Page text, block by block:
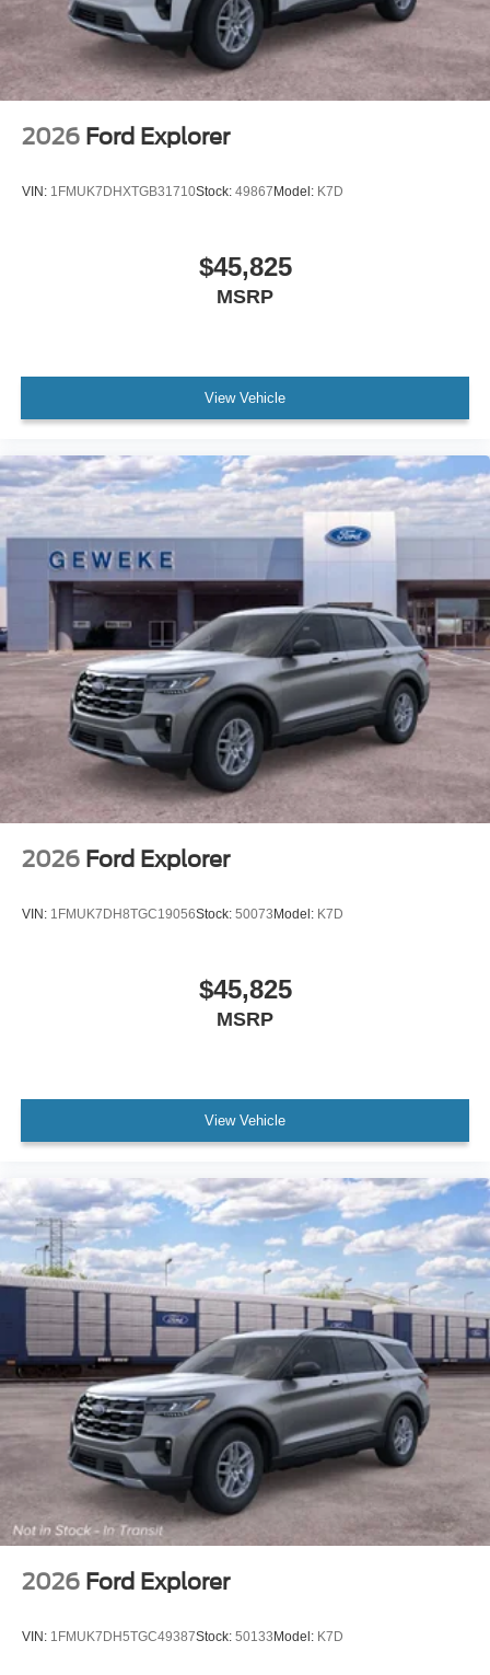
2026 Ford Explorer
VIN: 1FMUK7DHXTGB31710Stock: 49867Model: K7D
$45,825
MSRP
View Vehicle
2026 Ford Explorer
VIN: 1FMUK7DH8TGC19056Stock: 50073Model: K7D
$45,825
MSRP
View Vehicle
2026 Ford Explorer
VIN: 1FMUK7DH5TGC49387Stock: 50133Model: K7D